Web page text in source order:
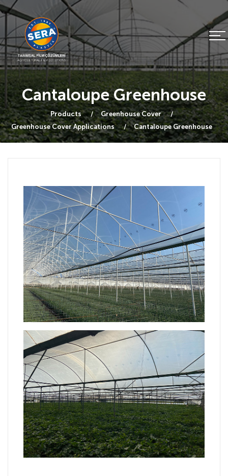
Cantaloupe Greenhouse
Products
Greenhouse Cover
Greenhouse Cover Applications
Cantaloupe Greenhouse